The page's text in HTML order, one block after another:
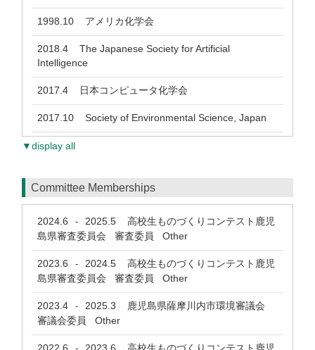
1998.10 アメリカ化学会
2018.4 The Japanese Society for Artificial
Intelligence
2017.4 日本コンピュータ化学会
2017.10 Society of Environmental Science, Japan
▼display all
Committee Memberships
2024.6 - 2025.5 高校生ものづくりコンテスト鹿児
島県審査委員会 審査委員 Other
2023.6 - 2024.5 高校生ものづくりコンテスト鹿児
島県審査委員会 審査委員 Other
2023.4 - 2025.3 鹿児島県薩摩川内市環境審議会
審議会委員 Other